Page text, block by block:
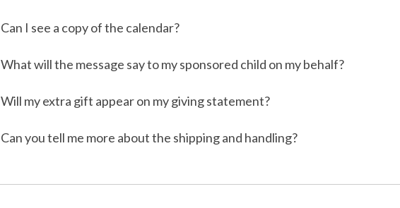
Can I see a copy of the calendar?
What will the message say to my sponsored child on my behalf?
Will my extra gift appear on my giving statement?
Can you tell me more about the shipping and handling?